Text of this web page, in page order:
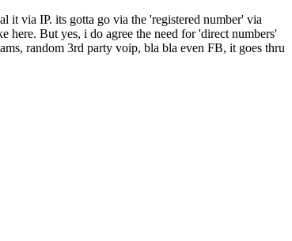
it via IP. its gotta go via the 'registered number' via
here. But yes, i do agree the need for 'direct numbers'
random 3rd party voip, bla bla even FB, it goes thru